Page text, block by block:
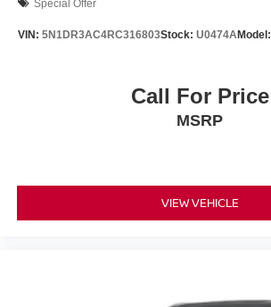
Special Offer
VIN: 5N1DR3AC4RC316803Stock: U0474AModel:
Call For Price
MSRP
VIEW VEHICLE